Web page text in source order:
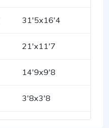
31'5x16'4
21'x11'7
14'9x9'8
3'8x3'8